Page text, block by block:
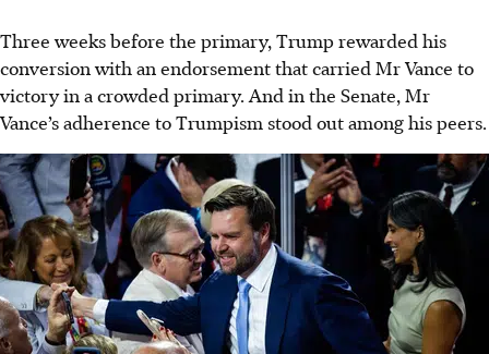
Three weeks before the primary, Trump rewarded his
conversion with an endorsement that carried Mr Vance to
victory in a crowded primary. And in the Senate, Mr
Vance’s adherence to Trumpism stood out among his peers.